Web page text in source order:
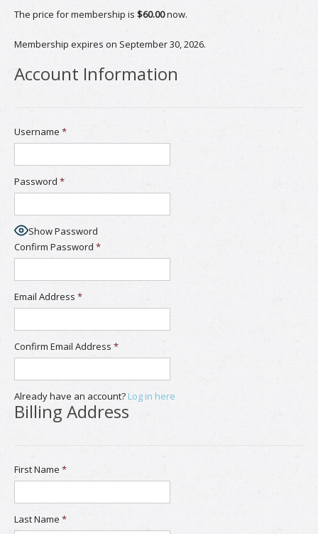
The price for membership is $60.00now.
Membership expires on September 30, 2026.
Account Information
Username *
Password *
Show Password
Confirm Password *
Email Address *
Confirm Email Address *
Already have an account? Log in here
Billing Address
First Name *
Last Name *